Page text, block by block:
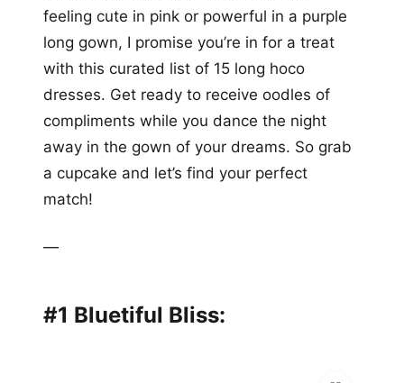
feeling cute in pink or powerful in a purple
long gown, I promise you’re in for a treat
with this curated list of 15 long hoco
dresses. Get ready to receive oodles of
compliments while you dance the night
away in the gown of your dreams. So grab
a cupcake and let’s find your perfect
match!
—
#1 Bluetiful Bliss: